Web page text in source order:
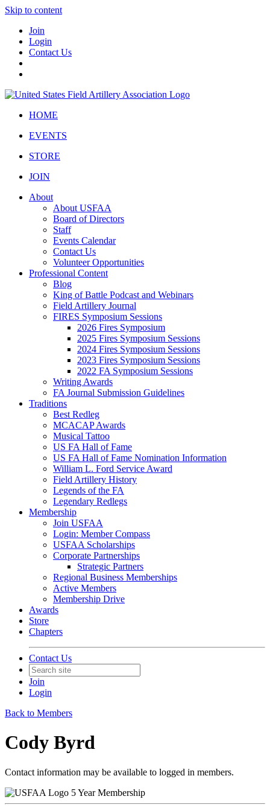
Skip to content
Join
Login
Contact Us
HOME
EVENTS
STORE
JOIN
About
About USFAA
Board of Directors
Staff
Events Calendar
Contact Us
Volunteer Opportunities
Professional Content
Blog
King of Battle Podcast and Webinars
Field Artillery Journal
FIRES Symposium Sessions
2026 Fires Symposium
2025 Fires Symposium Sessions
2024 Fires Symposium Sessions
2023 Fires Symposium Sessions
2022 FA Symposium Sessions
Writing Awards
FA Journal Submission Guidelines
Traditions
Best Redleg
MCACAP Awards
Musical Tattoo
US FA Hall of Fame
US FA Hall of Fame Nomination Information
William L. Ford Service Award
Field Artillery History
Legends of the FA
Legendary Redlegs
Membership
Join USFAA
Login: Member Compass
USFAA Scholarships
Corporate Partnerships
Strategic Partners
Regional Business Memberships
Active Members
Membership Drive
Awards
Store
Chapters
Contact Us
Join
Login
Back to Members
Cody Byrd
Contact information may be available to logged in members.
5 Year Membership